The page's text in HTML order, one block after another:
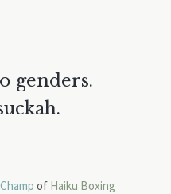
genders.
of Haiku Boxing